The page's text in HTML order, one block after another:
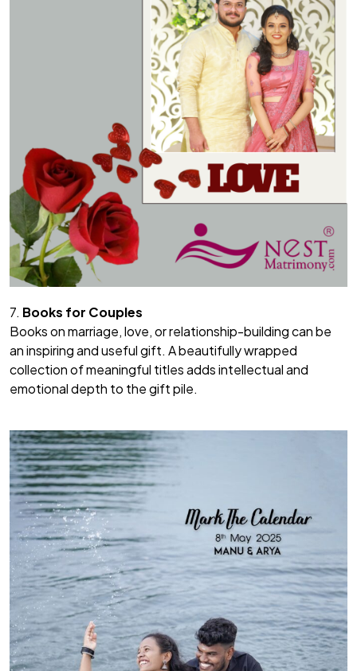
7. Books for Couples
Books on marriage, love, or relationship-building can be
an inspiring and useful gift. A beautifully wrapped
collection of meaningful titles adds intellectual and
emotional depth to the gift pile.